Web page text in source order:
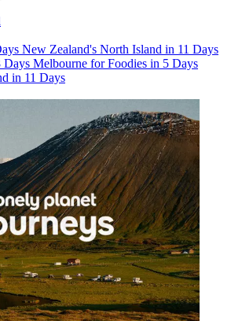
New Zealand's North Island in 11 Days
Days Melbourne for Foodies in 5 Days
in 11 Days